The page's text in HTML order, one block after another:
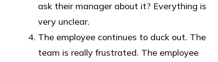
ask their manager about it? Everything is
very unclear.
The employee continues to duck out. The
team is really frustrated. The employee